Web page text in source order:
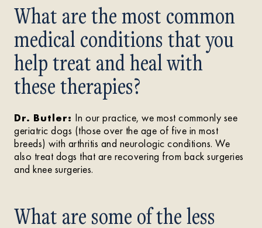
What are the most common
medical conditions that you
help treat and heal with
these therapies?
Dr. Butler: In our practice, we most commonly see
geriatric dogs (those over the age of five in most
breeds) with arthritis and neurologic conditions. We
also treat dogs that are recovering from back surgeries
and knee surgeries.
What are some of the less